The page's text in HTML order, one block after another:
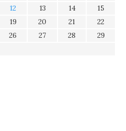
12 13 14
15
19 20 21
22
26 27 28
29